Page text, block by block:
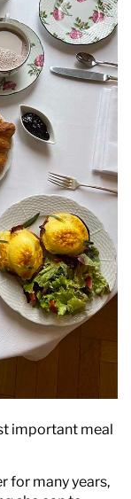
important meal
for many years,